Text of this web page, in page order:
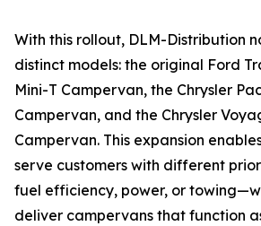
With this rollout, DLM-Distribution
distinct models: the original Ford
Mini-T Campervan, the Chrysler
Campervan, and the Chrysler
Campervan. This expansion
serve customers with different
fuel efficiency, power, or
deliver campervans that function